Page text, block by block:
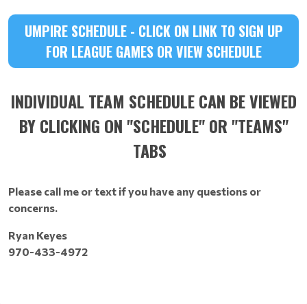
UMPIRE SCHEDULE - CLICK ON LINK TO SIGN UP
FOR LEAGUE GAMES OR VIEW SCHEDULE
INDIVIDUAL TEAM SCHEDULE CAN BE VIEWED
BY CLICKING ON "SCHEDULE" 0R "TEAMS"
TABS
Please call me or text if you have any questions or
concerns.
Ryan Keyes
970-433-4972